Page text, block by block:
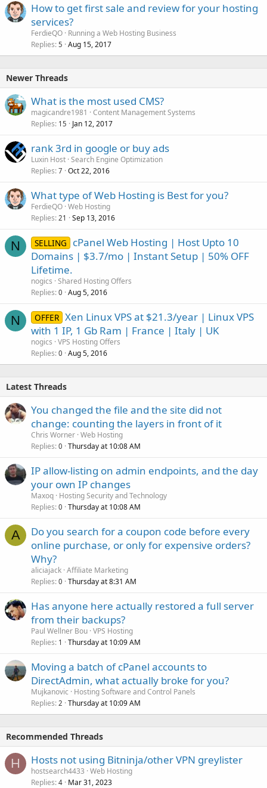
How to get first sale and review for your hosting
services?
FerdieQO Running a Web Hosting Business
Replies 5 Aug 15, 2017
Newer Threads
What is the most used CMS?
magicandre1981
Content Management Systems
Replies 15 Jan 12, 2017
rank 3rd in google or buy ads
Luxin Host Search Engine Optimization
Replies 7 Oct 22, 2016
What type of Web Hosting is Best for you?
FerdieQO Web Hosting
Replies 21 Sep 13, 2016
N SELLING
cPanel Web Hosting | Host Upto 10
Domains | $3.7/mo | Instant Setup | 50% OFF
Lifetime.
nogics Shared Hosting Offers
Replies 0 Aug 5, 2016
N OFFER Xen Linux VPS at $21.3/year | Linux VPS
with 1 IP, 1 Gb Ram | France | Italy | UK
nogics VPS Hosting Offers
Replies 0 Aug 5, 2016
Latest Threads
You changed the file and the site did not
change: counting the layers in front of it
Chris Worner Web Hosting
Replies 0 Thursday at 10:08 AM
IP allow-listing on admin endpoints, and the day
your own IP changes
Maxoq Hosting Security and Technology
Replies 0 Thursday at 10:08 AM
A
Do you search for a coupon code before every
online purchase, or only for expensive orders?
Why?
aliciajack Affiliate Marketing
Replies 0 Thursday at 8:31 AM
Has anyone here actually restored a full server
from their backups?
Paul Wellner Bou VPS Hosting
Replies 1 Thursday at 10:09 AM
Moving a batch of cPanel accounts to
DirectAdmin, what actually broke for you?
Mujkanovic
Hosting Software and Control Panels
Replies 2 Thursday at 10:09 AM
Recommended Threads
H Hosts not using Bitninja/other VPN greylister
hostsearch4433 Web Hosting
Replies 4 Mar 31, 2023